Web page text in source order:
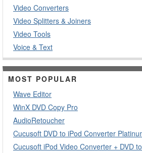
Video Converters
Video Splitters & Joiners
Video Tools
Voice & Text
MOST POPULAR
Wave Editor
WinX DVD Copy Pro
AudioRetoucher
Cucusoft DVD to iPod Converter
Cucusoft iPod Video Converter + DVD